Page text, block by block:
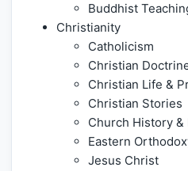
Buddhist
Christianity
Catholicism
Christian
Christian Life &
Christian Stories
Church History
Eastern
Jesus Christ